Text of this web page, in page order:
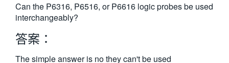
한국어
繁體中文
Can the P6316, P6516, or P6616 logic probes be used
interchangeably?
答案：
The simple answer is no they can't be used